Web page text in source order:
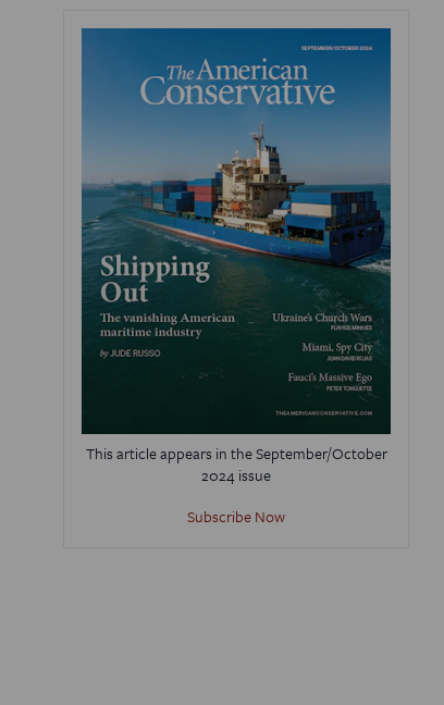
This article appears in the September/October
2024 issue
Subscribe Now